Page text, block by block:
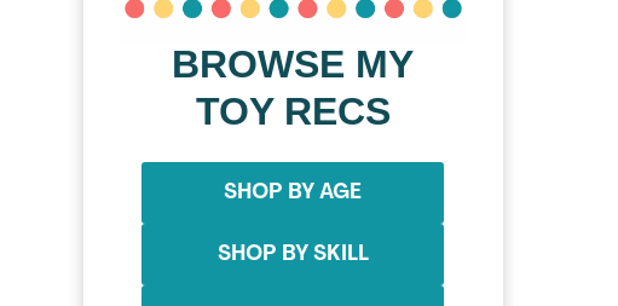
BROWSE MY
TOY RECS
SHOP BY AGE
SHOP BY SKILL